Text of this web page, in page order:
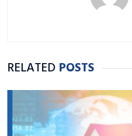
RELATED POSTS